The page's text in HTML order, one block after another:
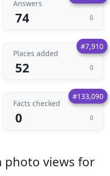
Answers
74 0
#7,910
Places added
52 0
#133,090
Facts checked
0 0
photo views for